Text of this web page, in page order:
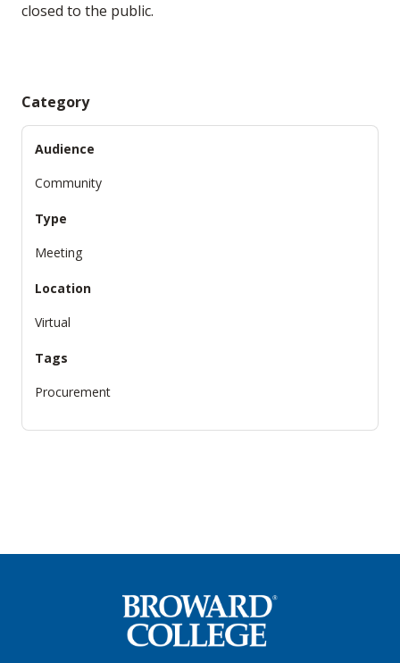
closed to the public.
Category
Audience
Community
Type
Meeting
Location
Virtual
Tags
Procurement